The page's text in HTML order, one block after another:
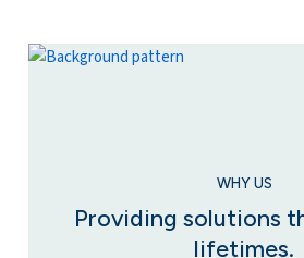
WHY US
Providing solutions
lifetimes.